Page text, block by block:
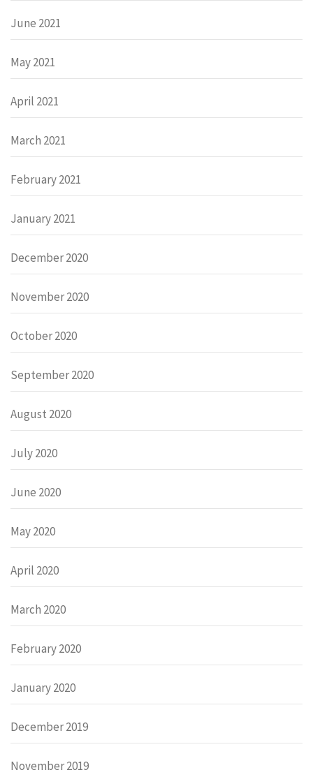
June 2021
May 2021
April 2021
March 2021
February 2021
January 2021
December 2020
November 2020
October 2020
September 2020
August 2020
July 2020
June 2020
May 2020
April 2020
March 2020
February 2020
January 2020
December 2019
November 2019